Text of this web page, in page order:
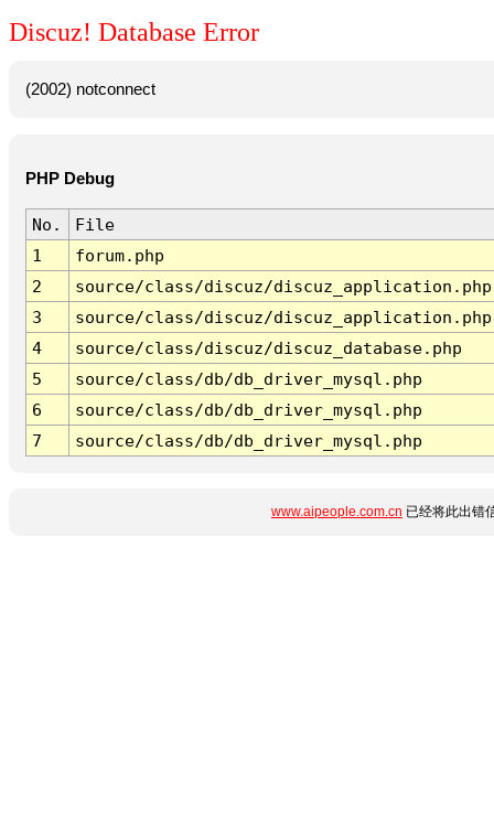
Discuz! Database Error
(2002) notconnect
PHP Debug
No.
File
1
forum.php
2
source/class/discuz/discuz_application.php
3
source/class/discuz/discuz_application.php
4
source/class/discuz/discuz_database.php
5
source/class/db/db_driver_mysql.php
6
source/class/db/db_driver_mysql.php
7
source/class/db/db_driver_mysql.php
www.aipeople.com.cn 已经将此出错